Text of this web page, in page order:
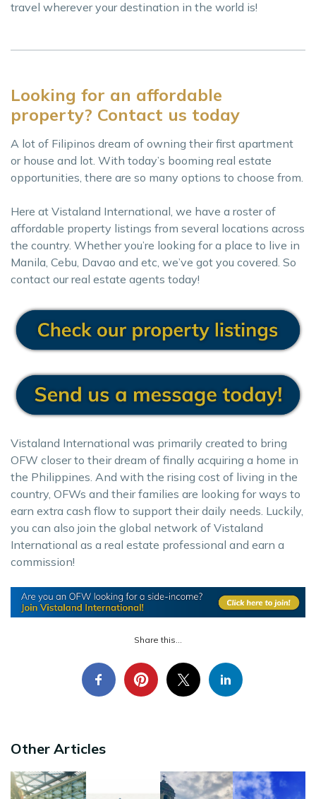
travel wherever your destination in the world is!
Looking for an affordable
property? Contact us today
A lot of Filipinos dream of owning their first apartment
or house and lot. With today’s booming real estate
opportunities, there are so many options to choose from.
Here at Vistaland International, we have a roster of
affordable property listings from several locations across
the country. Whether you’re looking for a place to live in
Manila, Cebu, Davao and etc, we’ve got you covered. So
contact our real estate agents today!
Vistaland International was primarily created to bring
OFW closer to their dream of finally acquiring a home in
the Philippines. And with the rising cost of living in the
country, OFWs and their families are looking for ways to
earn extra cash flow to support their daily needs. Luckily,
you can also join the global network of Vistaland
International as a real estate professional and earn a
commission!
Share this...
Other Articles